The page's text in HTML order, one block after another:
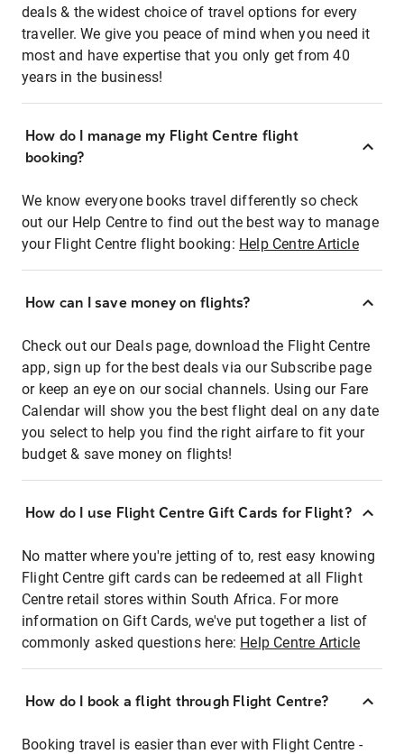
deals & the widest choice of travel options for every
traveller. We give you peace of mind when you need it
most and have expertise that you only get from 40
years in the business!
How do I manage my Flight Centre flight
booking?
We know everyone books travel differently so check
out our Help Centre to find out the best way to manage
your Flight Centre flight booking: Help Centre Article
How can I save money on flights?
Check out our Deals page, download the Flight Centre
app, sign up for the best deals via our Subscribe page
or keep an eye on our social channels. Using our Fare
Calendar will show you the best flight deal on any date
you select to help you find the right airfare to fit your
budget & save money on flights!
How do I use Flight Centre Gift Cards for Flight?
No matter where you're jetting of to, rest easy knowing
Flight Centre gift cards can be redeemed at all Flight
Centre retail stores within South Africa. For more
information on Gift Cards, we've put together a list of
commonly asked questions here: Help Centre Article
How do I book a flight through Flight Centre?
Booking travel is easier than ever with Flight Centre -